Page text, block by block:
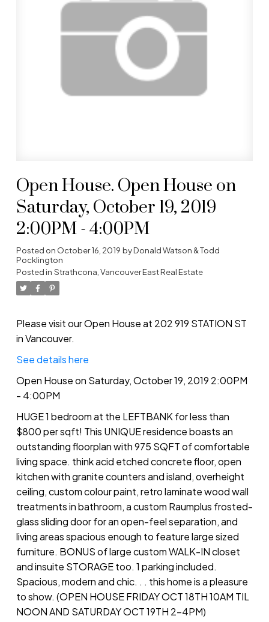
Open House. Open House on
Saturday, October 19, 2019
2:00PM - 4:00PM
Posted on October 16, 2019 byDonald Watson & Todd
Pocklington
Posted in Strathcona, Vancouver East Real Estate
Please visit our Open House at 202 919 STATION ST
in Vancouver.
See details here
Open House on Saturday, October 19, 2019 2:00PM
- 4:00PM
HUGE 1 bedroom at the LEFTBANK for less than
$800 per sqft! This UNIQUE residence boasts an
outstanding floorplan with 975 SQFT of comfortable
living space. think acid etched concrete floor, open
kitchen with granite counters and island, overheight
ceiling, custom colour paint, retro laminate wood wall
treatments in bathroom, a custom Raumplus frosted-
glass sliding door for an open-feel separation, and
living areas spacious enough to feature large sized
furniture. BONUS of large custom WALK-IN closet
and insuite STORAGE too. 1 parking included.
Spacious, modern and chic. . . this home is a pleasure
to show. (OPEN HOUSE FRIDAY OCT 18TH 10AM TIL
NOON AND SATURDAY OCT 19TH 2-4PM)